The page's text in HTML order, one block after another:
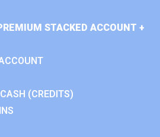
STACKED ACCOUNT +
(CREDITS)